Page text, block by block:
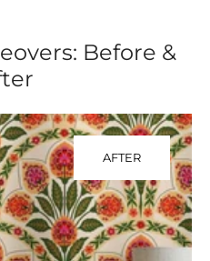
Before &
AFTER